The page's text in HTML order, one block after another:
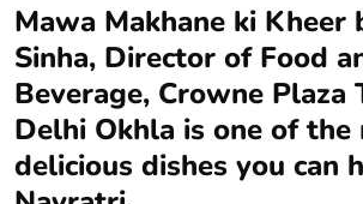
Mawa Makhane ki Kheer
Sinha, Director of Food
Beverage, Crowne Plaza
Delhi Okhla is one of the
delicious dishes you can